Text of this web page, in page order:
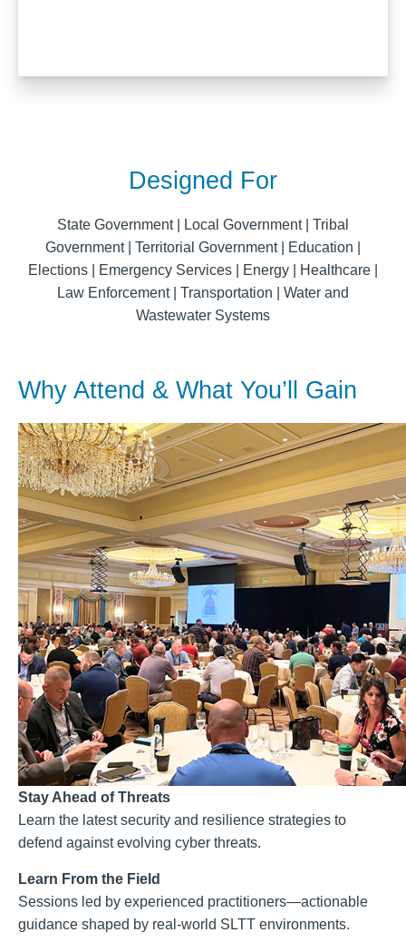
Designed For
State Government | Local Government | Tribal
Government | Territorial Government | Education |
Elections | Emergency Services | Energy | Healthcare |
Law Enforcement | Transportation | Water and
Wastewater Systems
Why Attend & What You’ll Gain
Stay Ahead of Threats
Learn the latest security and resilience strategies to
defend against evolving cyber threats.
Learn From the Field
Sessions led by experienced practitioners—actionable
guidance shaped by real-world SLTT environments.